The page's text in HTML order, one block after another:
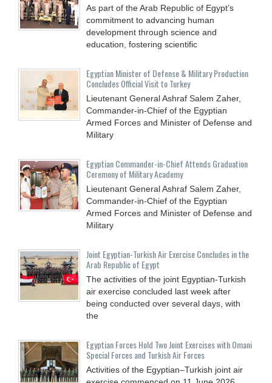
As part of the Arab Republic of Egypt’s
commitment to advancing human
development through science and
education, fostering scientific
Egyptian Minister of Defense & Military Production
Concludes Official Visit to Turkey
Lieutenant General Ashraf Salem Zaher,
Commander-in-Chief of the Egyptian
Armed Forces and Minister of Defense and
Military
Egyptian Commander-in-Chief Attends Graduation
Ceremony of Military Academy
Lieutenant General Ashraf Salem Zaher,
Commander-in-Chief of the Egyptian
Armed Forces and Minister of Defense and
Military
Joint Egyptian-Turkish Air Exercise Concludes in the
Arab Republic of Egypt
The activities of the joint Egyptian-Turkish
air exercise concluded last week after
being conducted over several days, with
the
Egyptian Forces Hold Two Joint Exercises with Omani
Special Forces and Turkish Air Forces
Activities of the Egyptian–Turkish joint air